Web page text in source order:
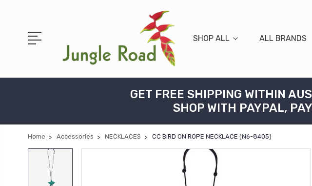
SHOP ALL ALL BRANDS
GET FREE SHIPPING WITHIN
SHOP WITH PAYPAL,
Home Accessories NECKLACES CC BIRD ON ROPE NECKLACE (N6-8405)